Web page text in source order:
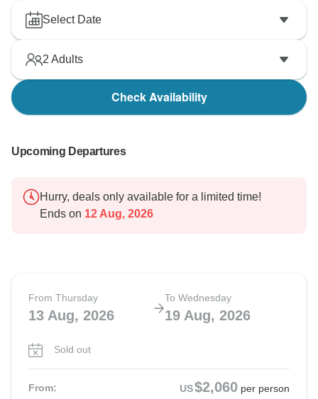
Select Date
2 Adults
Check Availability
Upcoming Departures
Hurry, deals only available for a limited time!
Ends on 12 Aug, 2026
From Thursday
13 Aug, 2026
To Wednesday
19 Aug, 2026
Sold out
From: US$2,060 per person